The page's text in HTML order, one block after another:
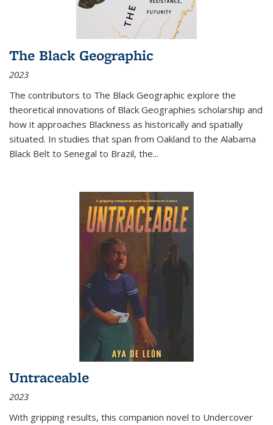
The Black Geographic
2023
The contributors to The Black Geographic explore the
theoretical innovations of Black Geographies scholarship and
how it approaches Blackness as historically and spatially
situated. In studies that span from Oakland to the Alabama
Black Belt to Senegal to Brazil, the...
Untraceable
2023
With gripping results, this companion novel to Undercover